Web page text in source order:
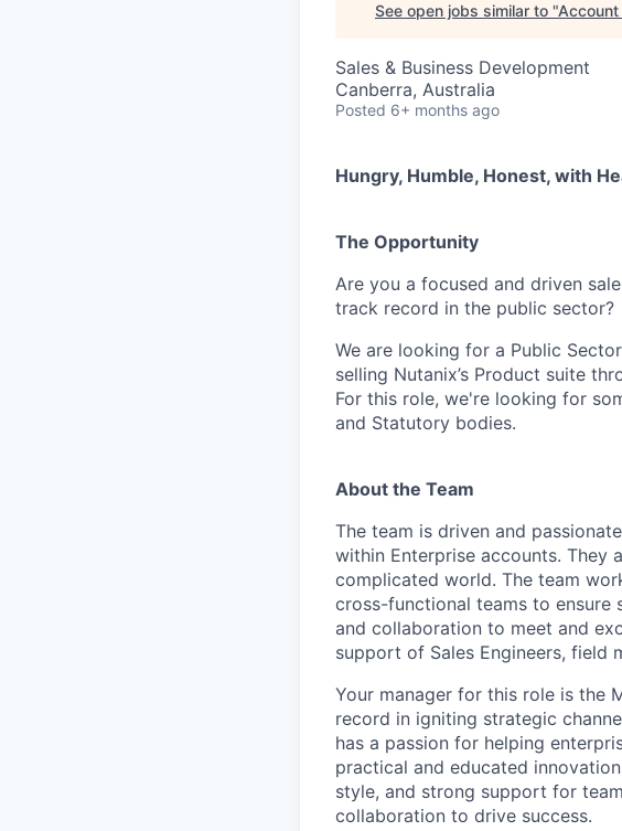
See open jobs similar to "Account
Sales & Business Development
Canberra, Australia
Posted 6+ months ago
Hungry, Humble, Honest, with
The Opportunity
Are you a focused and driven
track record in the public sector?
We are looking for a Public
selling Nutanix’s Product suite
For this role, we're looking for
and Statutory bodies.
About the Team
The team is driven and
within Enterprise accounts. They
complicated world. The team
cross-functional teams to ensure
and collaboration to meet and
support of Sales Engineers, field
Your manager for this role is the
record in igniting strategic
has a passion for helping
practical and educated
style, and strong support for
collaboration to drive success.